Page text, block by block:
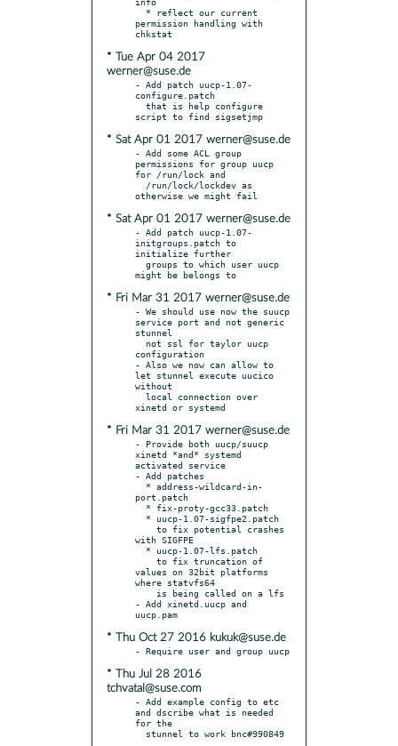
permission handling with
* Tue Apr 04 2017
werner@suse.de
- Add patch uucp-1.07-
configure.patch
* Sat Apr 01 2017 werner@suse.de
- Add some ACL group
permissions for group uucp
for /run/lock and
* Sat Apr 01 2017 werner@suse.de
- Add patch uucp-1.07-
initgroups.patch to
initialize further
* Fri Mar 31 2017 werner@suse.de
- We should use now the suucp
service port and not generic
stunnel
configuration
- Also we now can allow to
let stunnel execute uucico
without
* Fri Mar 31 2017 werner@suse.de
- Provide both uucp/suucp
xinetd *and* systemd
activated service
- Add patches
port.patch
with SIGFPE
values on 32bit platforms
where statvfs64
- Add xinetd.uucp and
* Thu Oct 27 2016 kukuk@suse.de
* Thu Jul 28 2016
tchvatal@suse.com
- Add example config to etc
and dscribe what is needed
for the